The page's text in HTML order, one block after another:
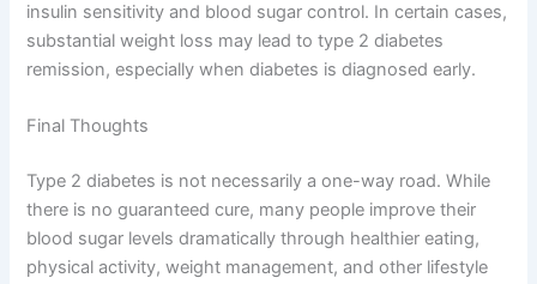
insulin sensitivity and blood sugar control. In certain cases,
substantial weight loss may lead to type 2 diabetes
remission, especially when diabetes is diagnosed early.
Final Thoughts
Type 2 diabetes is not necessarily a one-way road. While
there is no guaranteed cure, many people improve their
blood sugar levels dramatically through healthier eating,
physical activity, weight management, and other lifestyle